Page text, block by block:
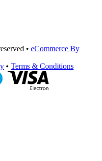
• eCommerce By
• Terms & Conditions